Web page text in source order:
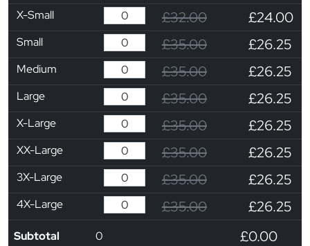
X-Small £32.00 £24.00
Small £35.00 £26.25
Medium £35.00 £26.25
Large £35.00 £26.25
X-Large £35.00 £26.25
XX-Large £35.00 £26.25
3X-Large £35.00 £26.25
4X-Large £35.00 £26.25
Subtotal 0 £0.00